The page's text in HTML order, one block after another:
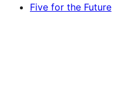
Five for the Future